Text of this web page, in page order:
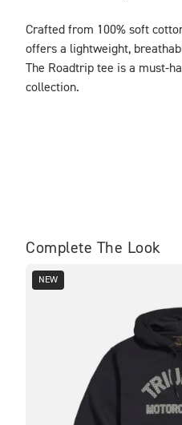
Crafted from 100% soft
offers a lightweight,
The Roadtrip tee is a must-
collection.
Complete The Look
NEW